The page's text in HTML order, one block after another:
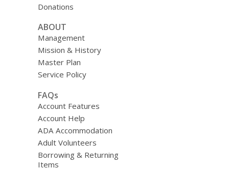
Donations
ABOUT
Management
Mission & History
Master Plan
Service Policy
FAQs
Account Features
Account Help
ADA Accommodation
Adult Volunteers
Borrowing & Returning
Items